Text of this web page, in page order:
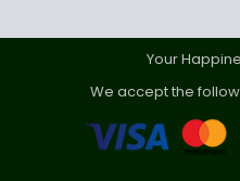
Your
We accept the